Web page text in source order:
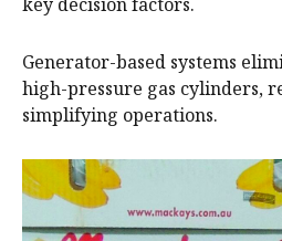
Generator-based systems
high-pressure gas cylinders,
simplifying operations.